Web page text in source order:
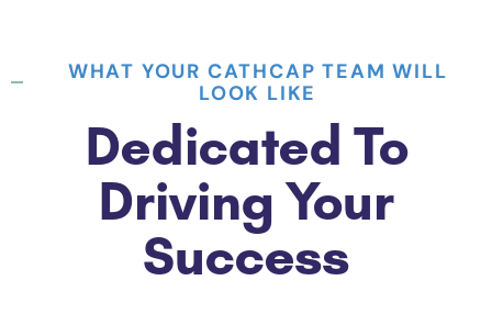
WHAT YOUR CATHCAP TEAM WILL
LOOK LIKE
Dedicated To
Driving Your
Success